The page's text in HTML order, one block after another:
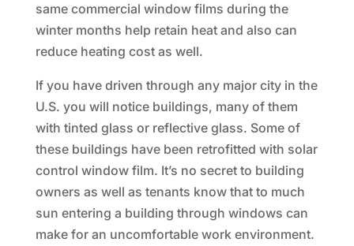
same commercial window films during the
winter months help retain heat and also can
reduce heating cost as well.
If you have driven through any major city in the
U.S. you will notice buildings, many of them
with tinted glass or reflective glass. Some of
these buildings have been retrofitted with solar
control window film. It’s no secret to building
owners as well as tenants know that to much
sun entering a building through windows can
make for an uncomfortable work environment.